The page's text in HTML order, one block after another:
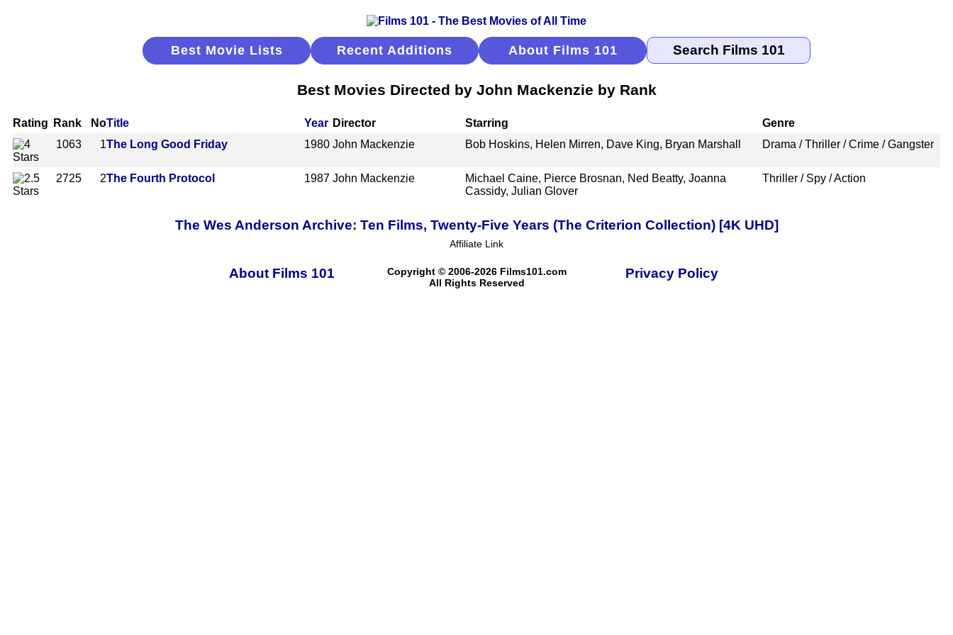
Best Movie Lists Recent Additions About Films 101
Best Movies Directed by John Mackenzie by Rank
Rating Rank NoTitle Year Director Starring
Genre
1063
1The Long Good Friday 1980 John Mackenzie Bob Hoskins, Helen Mirren, Dave King, Bryan Marshall Drama / Thriller / Crime / Gangster
2725 2The Fourth Protocol 1987 John Mackenzie
Michael Caine, Pierce Brosnan, Ned Beatty, Joanna
Cassidy, Julian Glover
Thriller / Spy / Action
The Wes Anderson Archive: Ten Films, Twenty-Five Years (The Criterion Collection) [4K UHD]
Affiliate Link
About Films 101
Copyright © 2006-2026 Films101.com
All Rights Reserved
Privacy Policy